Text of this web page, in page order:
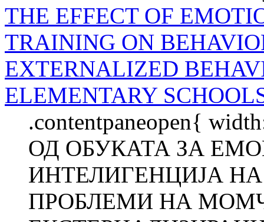
THE EFFECT OF
TRAINING ON
EXTERNALIZED
ELEMENTARY
.contentpaneopen{
ОД ОБУКАТА ЗА
ИНТЕЛИГЕНЦИЈА
ПРОБЛЕМИ НА